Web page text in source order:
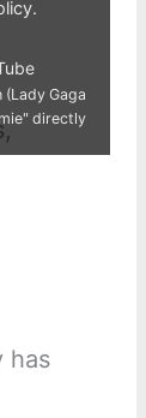
.
(Lady Gaga
directly
has